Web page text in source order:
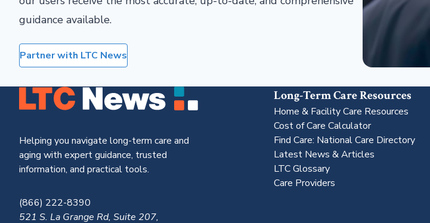
guidance available.
Partner with LTC News
Helping you navigate long-term care and
aging with expert guidance, trusted
information, and practical tools.
(866) 222-8390
521 S. La Grange Rd, Suite 207,
Long-Term Care Resources
Home & Facility Care Resources
Cost of Care Calculator
Find Care: National Care Directory
Latest News & Articles
LTC Glossary
Care Providers